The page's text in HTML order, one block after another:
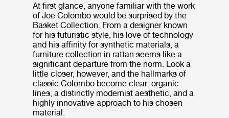
At first glance, anyone familiar with the work
of Joe Colombo would be surprised by the
Basket Collection. From a designer known
for his futuristic style, his love of technology
and his affinity for synthetic materials, a
furniture collection in rattan seems like a
significant departure from the norm. Look a
little closer, however, and the hallmarks of
classic Colombo become clear: organic
lines, a distinctly modernist aesthetic, and a
highly innovative approach to his chosen
material.